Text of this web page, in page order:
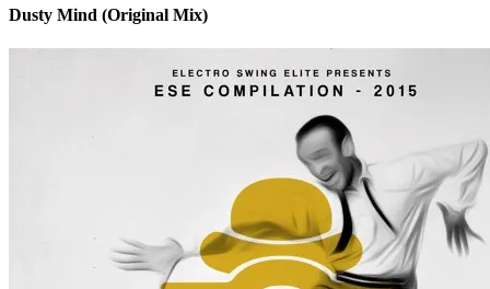
Dusty Mind (Original Mix)